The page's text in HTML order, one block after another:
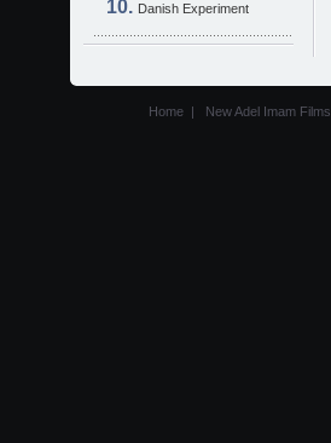
Danish Experiment
Home | New Adel Imam Films